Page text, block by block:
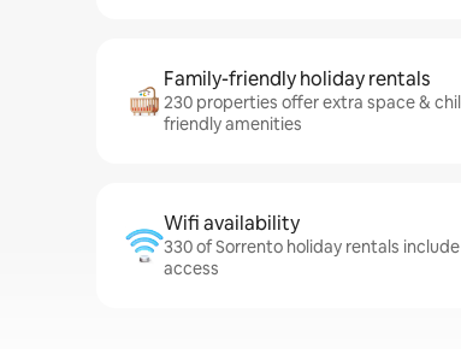
Family-friendly holiday rentals
230 properties offer extra space &
friendly amenities
Wifi availability
330 of Sorrento holiday rentals
access